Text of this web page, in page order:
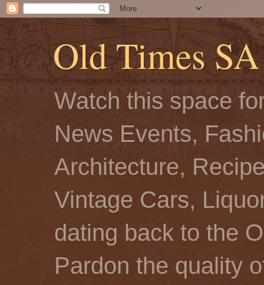
Old Times SA
Watch this space
News Events,
Architecture,
Vintage Cars,
dating back to the
Pardon the quality